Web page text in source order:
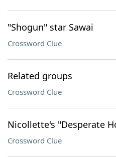
"Shogun" star Sawai
Crossword Clue
Related groups
Crossword Clue
Nicollette's "Desperate
Crossword Clue